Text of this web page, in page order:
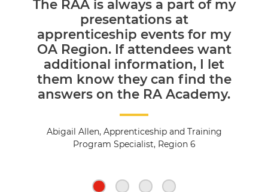
The RAA is always a part of my
presentations at
apprenticeship events for my
OA Region. If attendees want
additional information, I let
them know they can find the
answers on the RA Academy.
Abigail Allen, Apprenticeship and Training
Program Specialist, Region 6